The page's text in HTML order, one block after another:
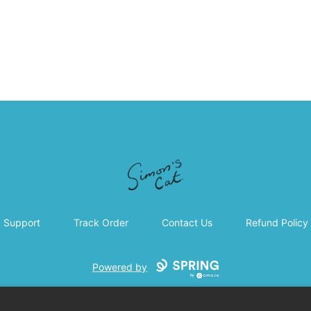
Simon's Cat
Support Track Order Contact Us Refund Policy
Powered by